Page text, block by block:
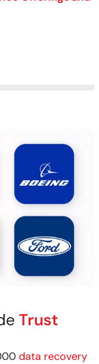
Trust
data recovery